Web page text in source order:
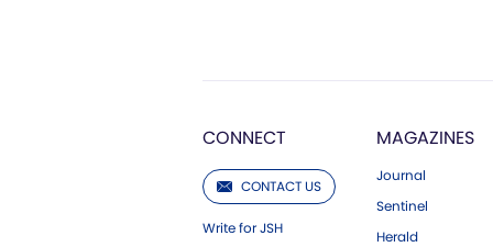
CONNECT
CONTACT US
Write for JSH
MAGAZINES
Journal
Sentinel
Herald